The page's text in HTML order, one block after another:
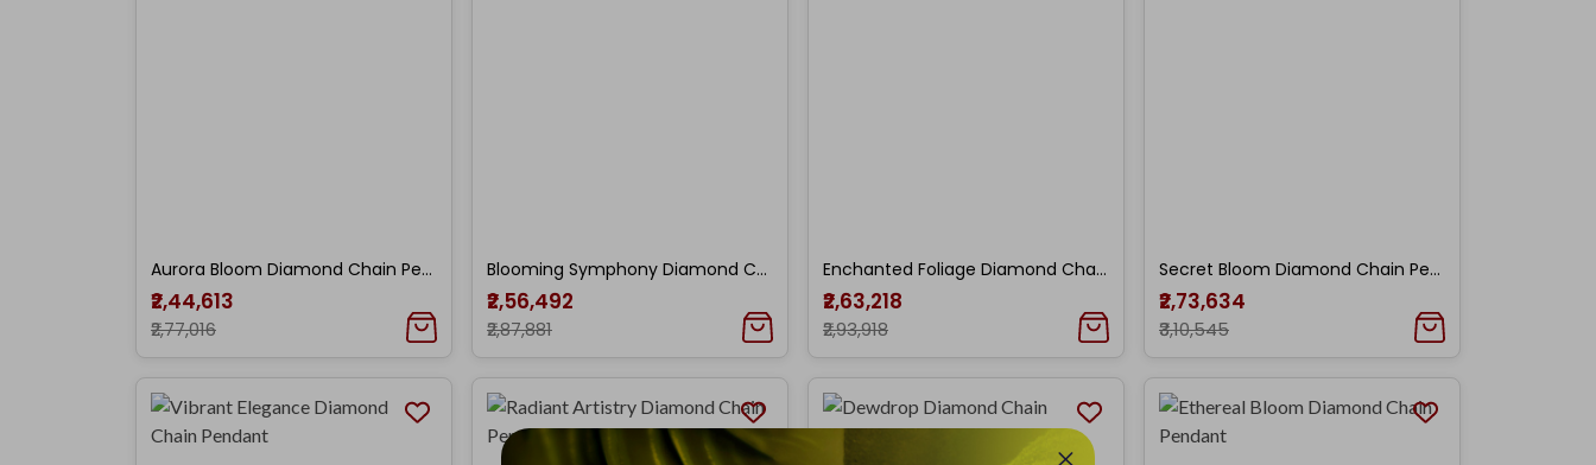
Aurora Bloom Diamond Chain Pendant
₹2,44,613
₹2,77,016
Blooming Symphony Diamond Chain Pendant
₹2,56,492
₹2,87,881
Enchanted Foliage Diamond Chain Pendant
₹2,63,218
₹2,93,918
Secret Bloom Diamond Chain Pendant
₹2,73,634
₹3,10,545